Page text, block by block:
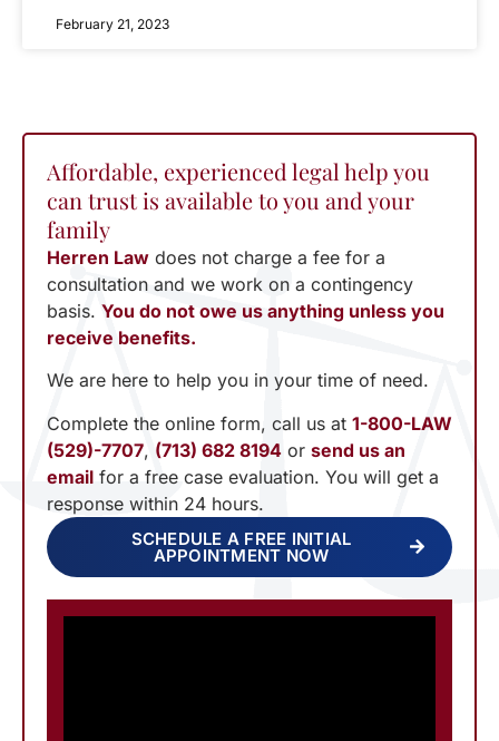
February 21, 2023
Affordable, experienced legal help you
can trust is available to you and your
family
Herren Law does not charge a fee for a
consultation and we work on a contingency
basis. You do not owe us anything unless you
receive benefits.
We are here to help you in your time of need.
Complete the online form, call us at 1-800-LAW
(529)-7707, (713) 682 8194 or send us an
email for a free case evaluation. You will get a
response within 24 hours.
SCHEDULE A FREE INITIAL
APPOINTMENT NOW